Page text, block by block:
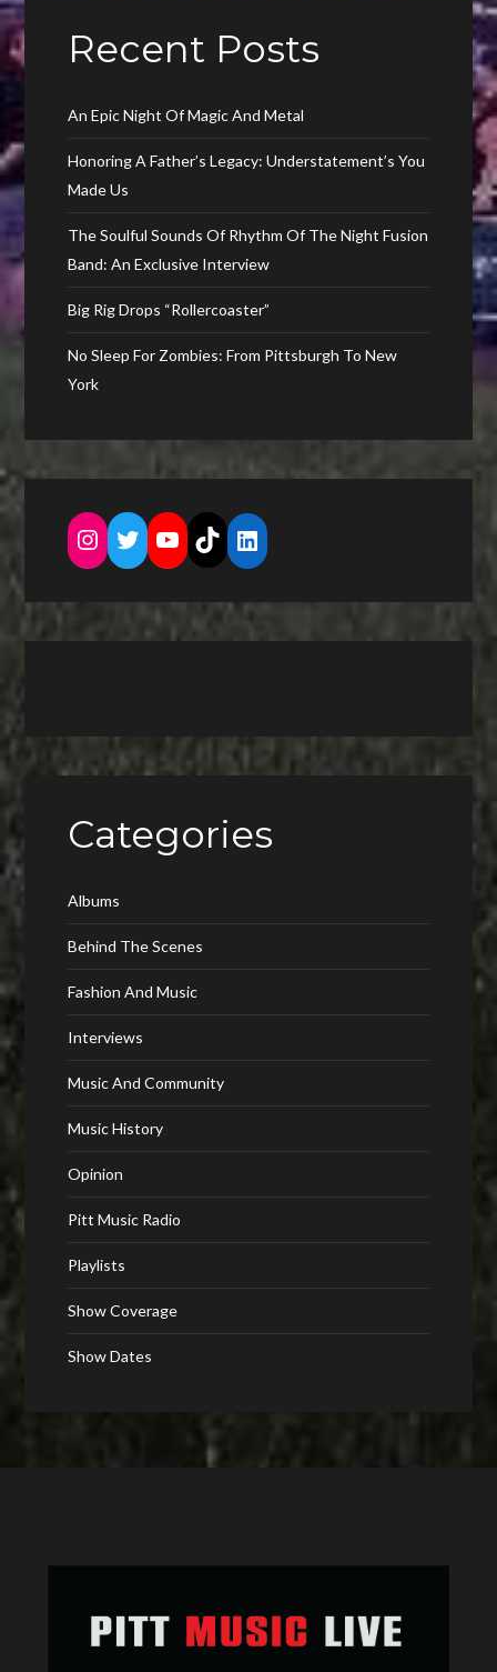
Recent Posts
An Epic Night Of Magic And Metal
Honoring A Father’s Legacy: Understatement’s You
Made Us
The Soulful Sounds Of Rhythm Of The Night Fusion
Band: An Exclusive Interview
Big Rig Drops “Rollercoaster”
No Sleep For Zombies: From Pittsburgh To New
York
Instagram
Twitter
YouTube
TikTokLinkedIn
Categories
Albums
Behind The Scenes
Fashion And Music
Interviews
Music And Community
Music History
Opinion
Pitt Music Radio
Playlists
Show Coverage
Show Dates